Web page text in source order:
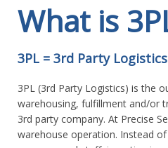
What is
3PL = 3rd Party Logistics
3PL (3rd Party Logistics) is the
warehousing, fulfillment and/or
3rd party company. At Precise
warehouse operation. Instead